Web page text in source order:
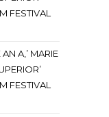
FESTIVAL
A,’ MARIE
FESTIVAL